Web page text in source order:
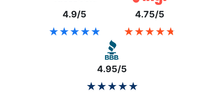
4.9/5
★★★★★
★★★★★
4.75/5
★★★★★
★★★★★
4.95/5
★★★★★
★★★★★